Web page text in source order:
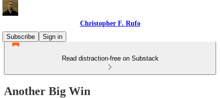
Christopher F. Rufo
Subscribe
Sign in
Read distraction-free on Substack
Another Big Win